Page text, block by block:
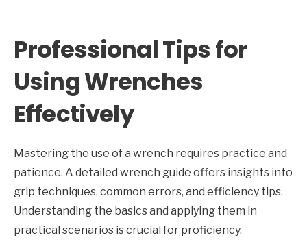
Professional Tips for
Using Wrenches
Effectively
Mastering the use of a wrench requires practice and
patience. A detailed wrench guide offers insights into
grip techniques, common errors, and efficiency tips.
Understanding the basics and applying them in
practical scenarios is crucial for proficiency.